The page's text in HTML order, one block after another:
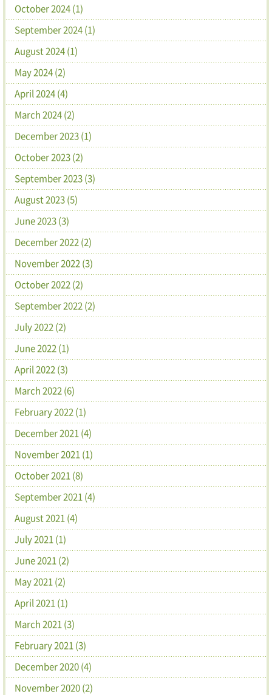
October 2024 (1)
September 2024 (1)
August 2024 (1)
May 2024 (2)
April 2024 (4)
March 2024 (2)
December 2023 (1)
October 2023 (2)
September 2023 (3)
August 2023 (5)
June 2023 (3)
December 2022 (2)
November 2022 (3)
October 2022 (2)
September 2022 (2)
July 2022 (2)
June 2022 (1)
April 2022 (3)
March 2022 (6)
February 2022 (1)
December 2021 (4)
November 2021 (1)
October 2021 (8)
September 2021 (4)
August 2021 (4)
July 2021 (1)
June 2021 (2)
May 2021 (2)
April 2021 (1)
March 2021 (3)
February 2021 (3)
December 2020 (4)
November 2020 (2)